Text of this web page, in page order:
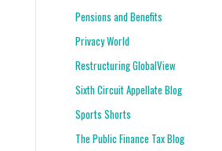
Pensions and Benefits
Privacy World
Restructuring GlobalView
Sixth Circuit Appellate Blog
Sports Shorts
The Public Finance Tax Blog